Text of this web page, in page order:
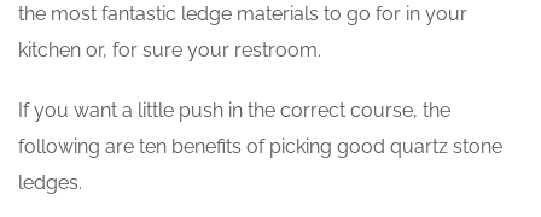
the most fantastic ledge materials to go for in your
kitchen or, for sure your restroom.
If you want a little push in the correct course, the
following are ten benefits of picking good quartz stone
ledges.